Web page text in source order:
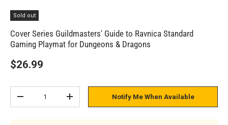
Sold out
Cover Series Guildmasters' Guide to Ravnica Standard
Gaming Playmat for Dungeons & Dragons
$26.99
Subtract quantityAdd quantity Notify Me When Available